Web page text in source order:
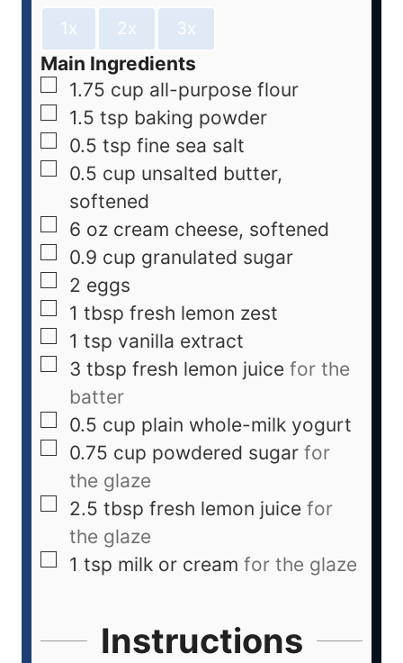
1x 2x 3x
Main Ingredients
1.75 cup all-purpose flour
1.5 tsp baking powder
0.5 tsp fine sea salt
0.5 cup unsalted butter,
softened
6 oz cream cheese, softened
0.9 cup granulated sugar
2 eggs
1 tbsp fresh lemon zest
1 tsp vanilla extract
3 tbsp fresh lemon juice for the
batter
0.5 cup plain whole-milk yogurt
0.75 cup powdered sugar for
the glaze
2.5 tbsp fresh lemon juice for
the glaze
1 tsp milk or cream for the glaze
Instructions